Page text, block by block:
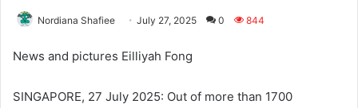
Nordiana Shafiee July 27, 2025 0 844
News and pictures Eilliyah Fong
SINGAPORE, 27 July 2025: Out of more than 1700